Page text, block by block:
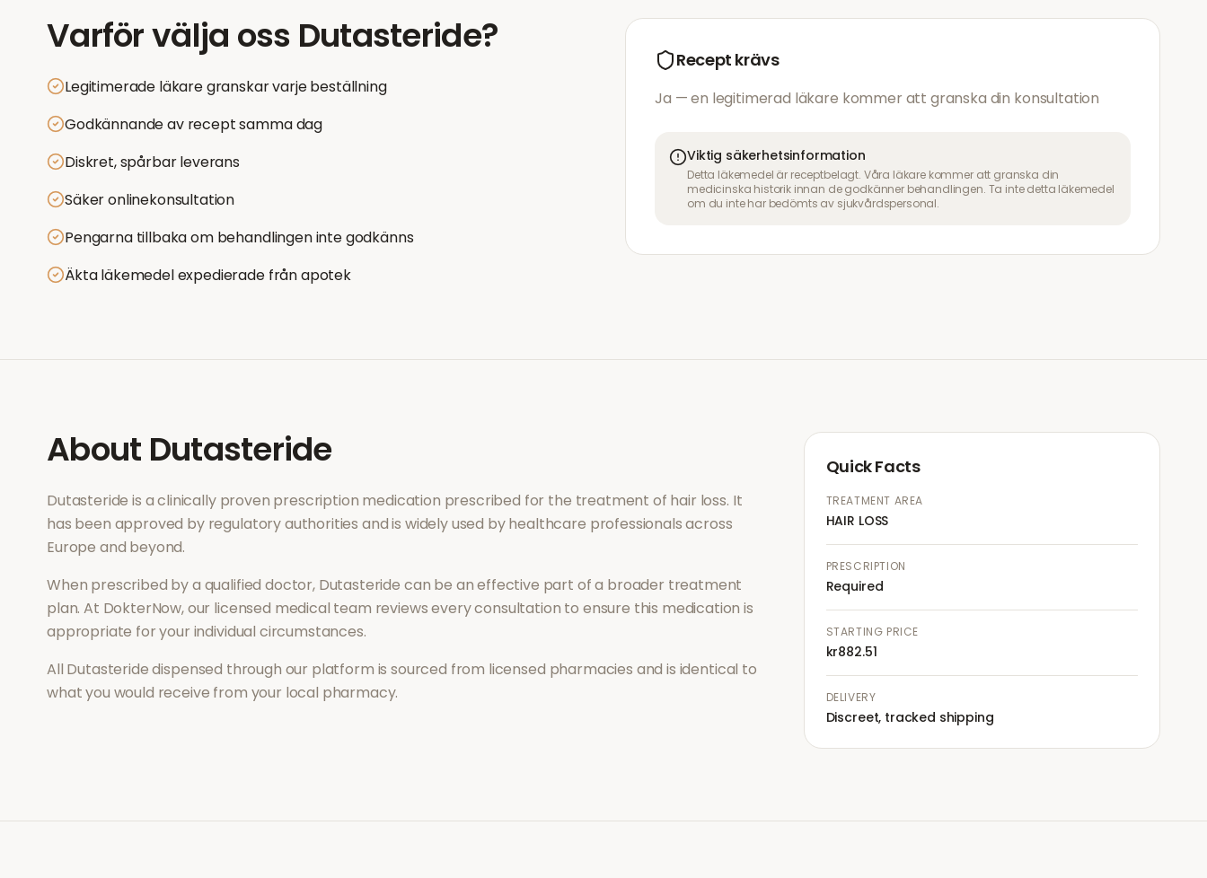
Varför välja oss Dutasteride?
Legitimerade läkare granskar varje beställning
Godkännande av recept samma dag
Diskret, spårbar leverans
Säker onlinekonsultation
Pengarna tillbaka om behandlingen inte godkänns
Äkta läkemedel expedierade från apotek
Recept krävs
Ja — en legitimerad läkare kommer att granska din konsultation
Viktig säkerhetsinformation
Detta läkemedel är receptbelagt. Våra läkare kommer att granska din
medicinska historik innan de godkänner behandlingen. Ta inte detta läkemedel
om du inte har bedömts av sjukvårdspersonal.
About Dutasteride
Dutasteride is a clinically proven prescription medication prescribed for the treatment of hair loss. It
has been approved by regulatory authorities and is widely used by healthcare professionals across
Europe and beyond.
When prescribed by a qualified doctor, Dutasteride can be an effective part of a broader treatment
plan. At DokterNow, our licensed medical team reviews every consultation to ensure this medication is
appropriate for your individual circumstances.
All Dutasteridedispensed through our platform is sourced from licensed pharmacies and is identical to
what you would receive from your local pharmacy.
Quick Facts
TREATMENT AREA
HAIR LOSS
PRESCRIPTION
Required
STARTING PRICE
kr882.51
DELIVERY
Discreet, tracked shipping